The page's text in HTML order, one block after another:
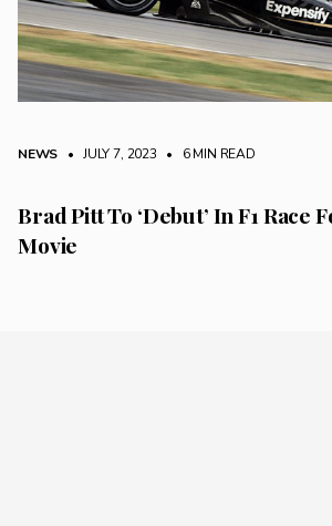
NEWS • JULY 7, 2023 • 6 MIN READ
Brad Pitt To ‘Debut’ In F1 Race
Movie